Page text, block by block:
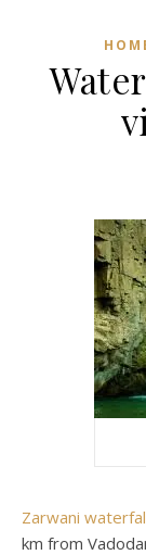
Zarwani
km from